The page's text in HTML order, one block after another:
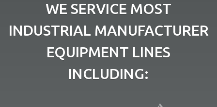
WE SERVICE MOST
INDUSTRIAL MANUFACTURER
EQUIPMENT LINES
INCLUDING: